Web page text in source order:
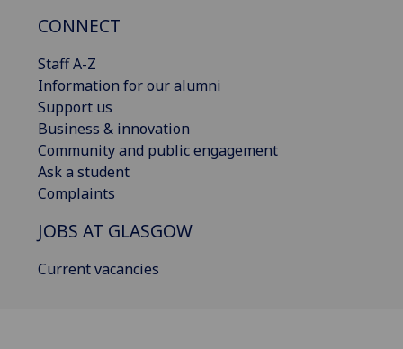
CONNECT
Staff A-Z
Information for our alumni
Support us
Business & innovation
Community and public engagement
Ask a student
Complaints
JOBS AT GLASGOW
Current vacancies